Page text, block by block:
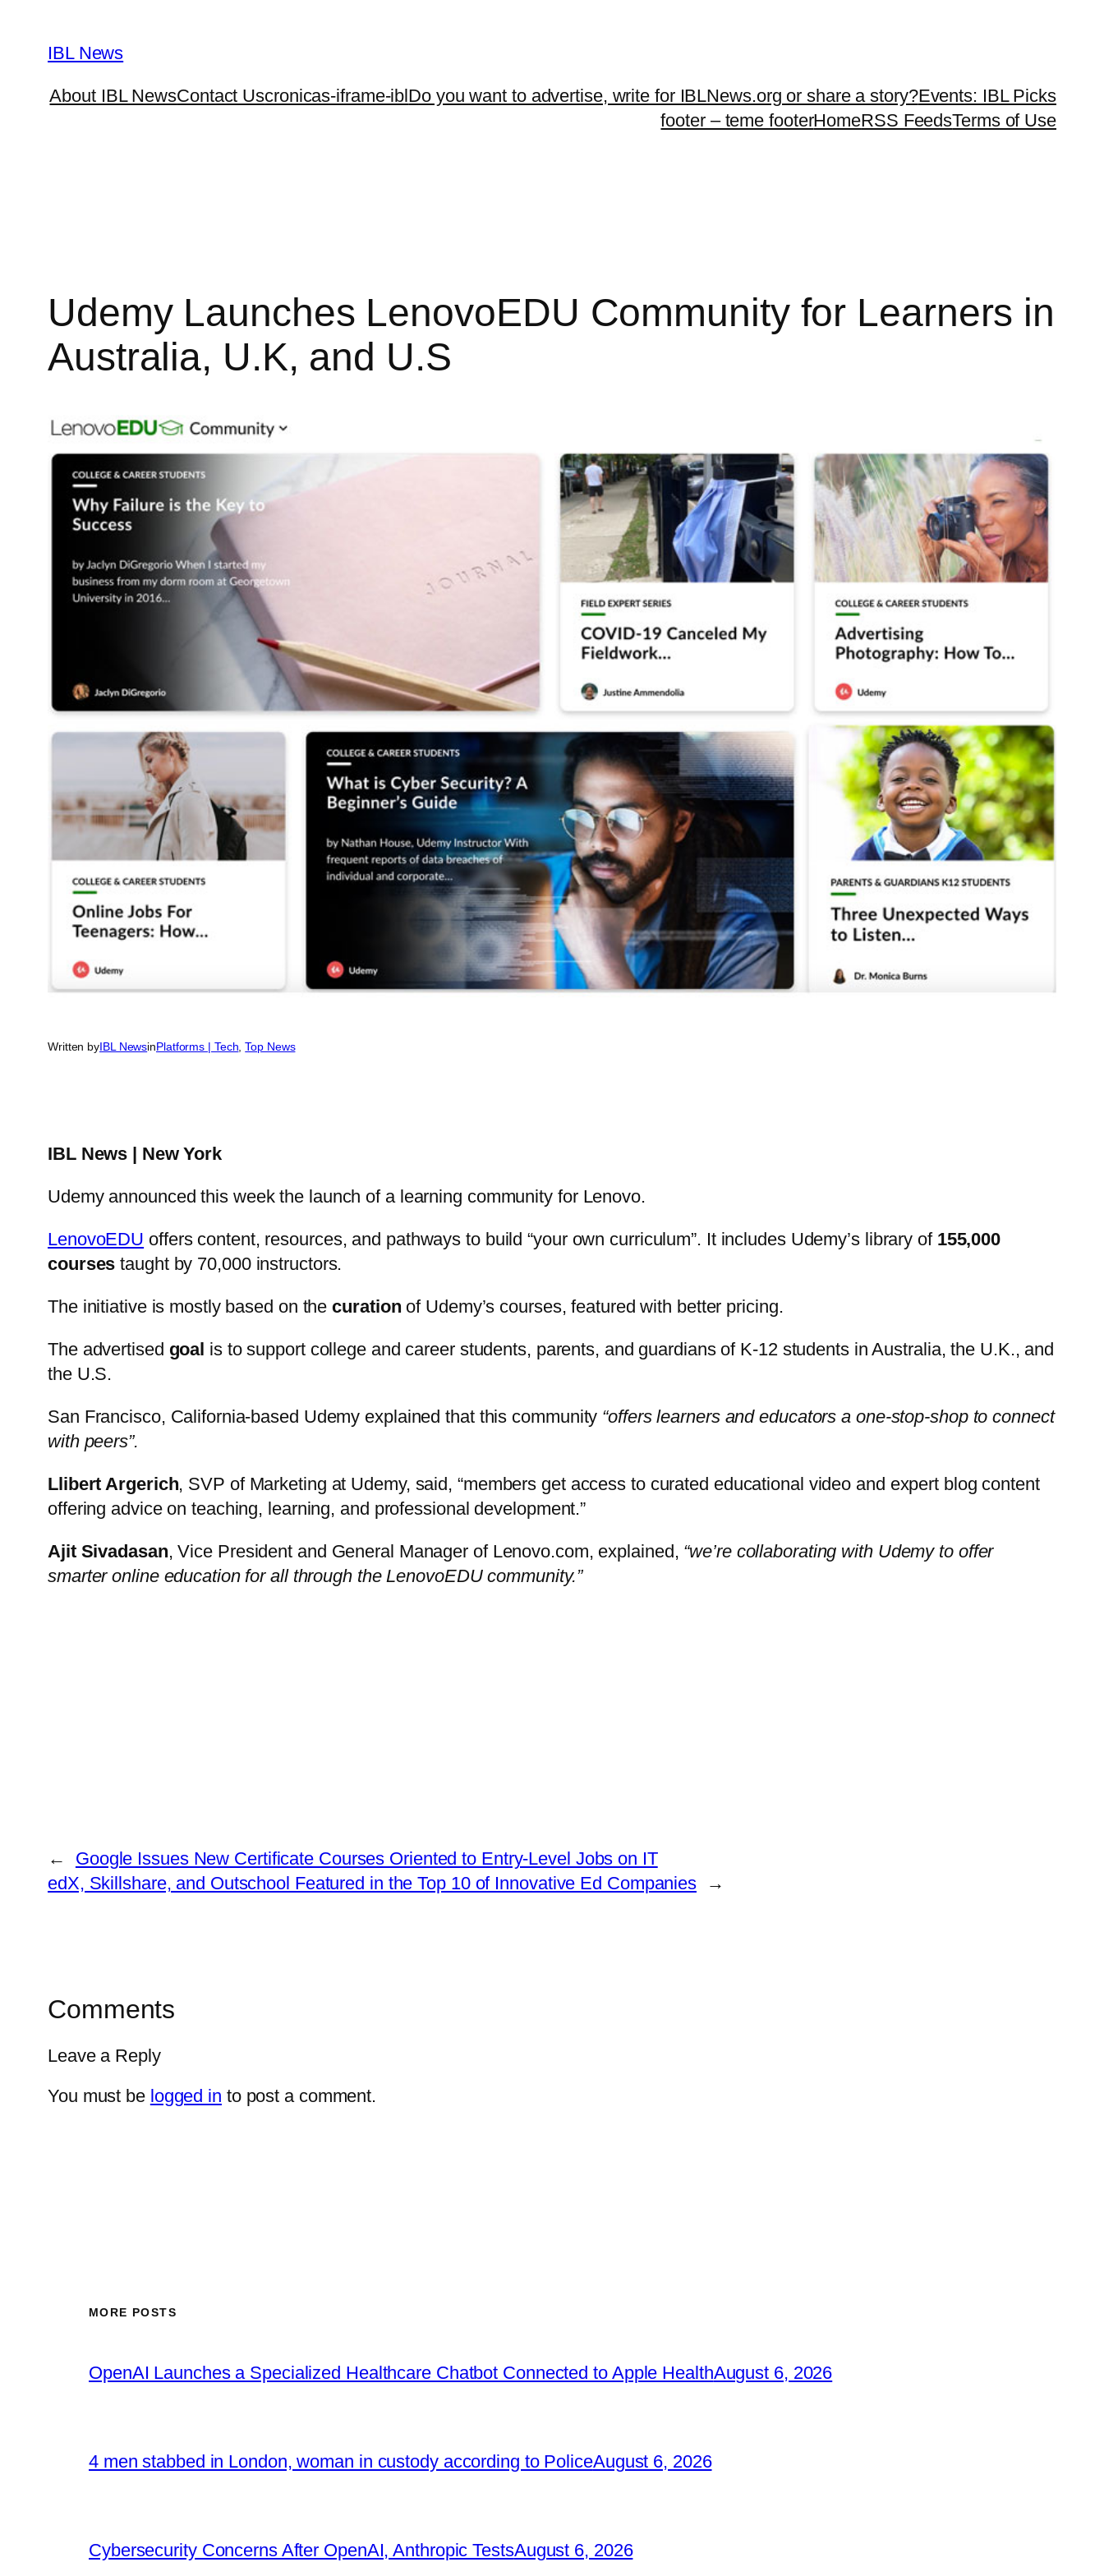
content
IBL News
About IBL NewsContact Uscronicas-iframe-iblDo you want to advertise, write for IBLNews.org or share a story?Events: IBL Picks
footer – teme footerHomeRSS FeedsTerms of Use
Udemy Launches LenovoEDU Community for Learners in
Australia, U.K, and U.S
Written byIBL NewsinPlatforms | Tech , Top News
IBL News | New York
Udemy announced this week the launch of a learning community for Lenovo.
LenovoEDU offers content, resources, and pathways to build “your own curriculum”. It includes Udemy’s library of 155,000
courses taught by 70,000 instructors.
The initiative is mostly based on thecuration of Udemy’s courses, featured with better pricing.
The advertised goal is to support college and career students, parents, and guardians of K-12 students in Australia, the U.K., and
the U.S.
San Francisco, California-based Udemy explained that this community “offers learners and educators a one-stop-shop to connect
with peers”.
Llibert Argerich, SVP of Marketing at Udemy, said, “members get access to curated educational video and expert blog content
offering advice on teaching, learning, and professional development.”
Ajit Sivadasan, Vice President and General Manager of Lenovo.com, explained, “we’re collaborating with Udemy to offer
smarter online education for all through the LenovoEDU community.”
←
Google Issues New Certificate Courses Oriented to Entry-Level Jobs on IT
edX, Skillshare, and Outschool Featured in the Top 10 of Innovative Ed Companies
→
Comments
Leave a Reply
You must be logged in to post a comment.
MORE POSTS
OpenAI Launches a Specialized Healthcare Chatbot Connected to Apple HealthAugust 6, 2026
4 men stabbed in London, woman in custody according to PoliceAugust 6, 2026
Cybersecurity Concerns After OpenAI, Anthropic TestsAugust 6, 2026